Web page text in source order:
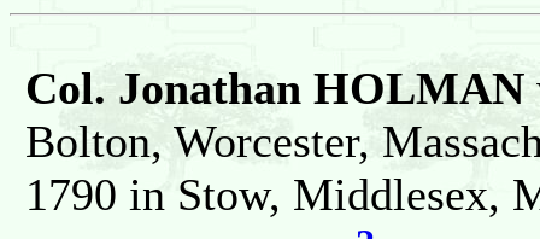
Col. Jonathan HOLMAN
Bolton, Worcester,
1790 in Stow, Middlesex,